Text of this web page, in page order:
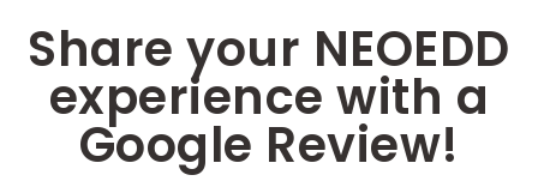
Share your NEOEDD
experience with a
Google Review!